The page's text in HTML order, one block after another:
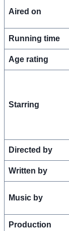
Aired on
Running time
Age rating
Starring
Directed by
Written by
Music by
Production